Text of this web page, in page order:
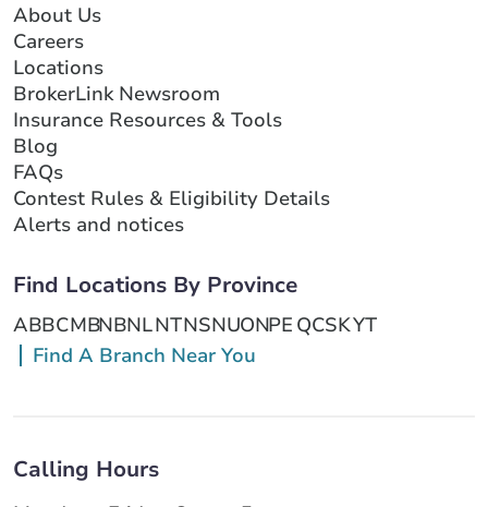
About Us
Careers
Locations
BrokerLink Newsroom
Insurance Resources & Tools
Blog
FAQs
Contest Rules & Eligibility Details
Alerts and notices
Find Locations By Province
ABBCMBNBNLNTNSNUONPE QCSKYT
Find A Branch Near You
Calling Hours